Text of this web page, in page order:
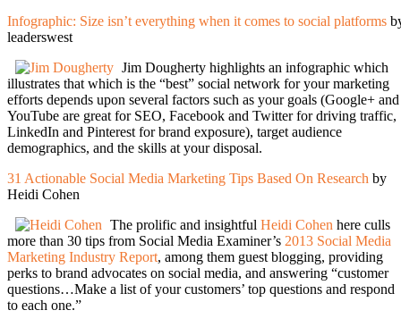
Infographic: Size isn’t everything when it comes to social platforms
leaderswest
Jim Dougherty highlights an infographic which
illustrates that which is the “best” social network for your marketing
efforts depends upon several factors such as your goals (Google+ and
YouTube are great for SEO, Facebook and Twitter for driving traffic,
LinkedIn and Pinterest for brand exposure), target audience
demographics, and the skills at your disposal.
31 Actionable Social Media Marketing Tips Based On Research by
Heidi Cohen
The prolific and insightful Heidi Cohen here culls
more than 30 tips from Social Media Examiner’s 2013 Social Media
Marketing Industry Report, among them guest blogging, providing
perks to brand advocates on social media, and answering “customer
questions…Make a list of your customers’ top questions and respond
to each one.”